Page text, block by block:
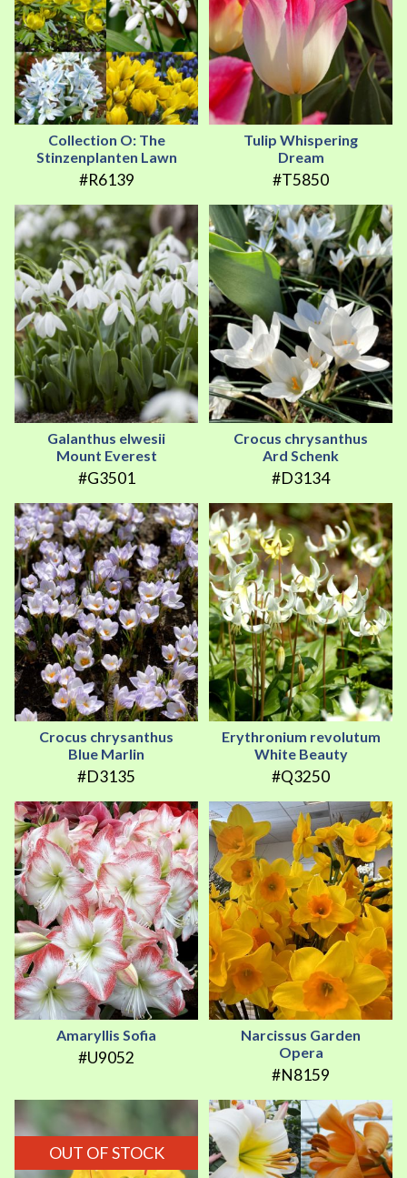
Collection O: The
Stinzenplanten Lawn
#R6139
Tulip Whispering
Dream
#T5850
Galanthus elwesii
Mount Everest
#G3501
Crocus chrysanthus
Ard Schenk
#D3134
Crocus chrysanthus
Blue Marlin
#D3135
Erythronium revolutum
White Beauty
#Q3250
Amaryllis Sofia
#U9052
Narcissus Garden
Opera
#N8159
OUT OF STOCK